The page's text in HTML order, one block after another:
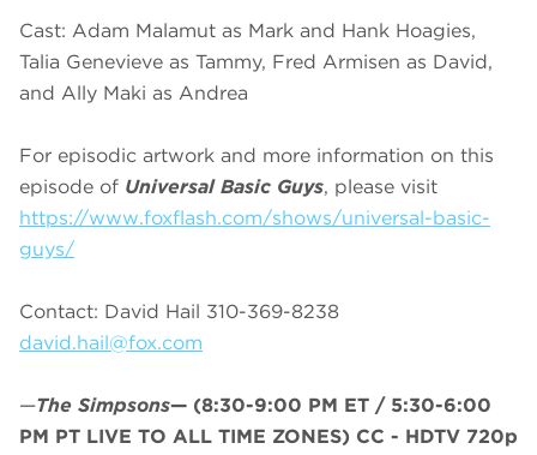
Cast: Adam Malamut as Mark and Hank Hoagies,
Talia Genevieve as Tammy, Fred Armisen as David,
and Ally Maki as Andrea
For episodic artwork and more information on this
episode of Universal Basic Guys, please visit
https://www.foxflash.com/shows/universal-basic-
guys/
Contact: David Hail 310-369-8238
david.hail@fox.com
—The Simpsons— (8:30-9:00 PM ET / 5:30-6:00
PM PT LIVE TO ALL TIME ZONES) CC - HDTV 720p